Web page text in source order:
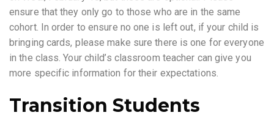
ensure that they only go to those who are in the same
cohort. In order to ensure no one is left out, if your child is
bringing cards, please make sure there is one for everyone
in the class. Your child’s classroom teacher can give you
more specific information for their expectations.
Transition Students